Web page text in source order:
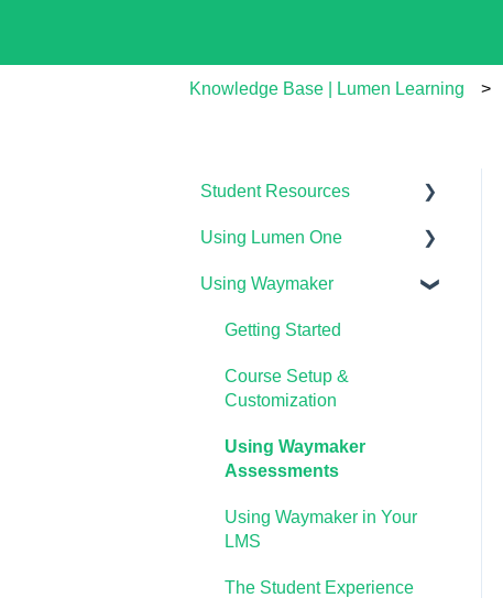
Knowledge Base | Lumen Learning
Student Resources
Technical Requirements
Waymaker for Students
Lumen OHM For Students
Using Lumen One
Getting Started
Your Lumen One Faculty
Lumen One Grading &
Importing Your Lumen One
Lumen One Frequently
Using Waymaker
Getting Started
Course Setup &
Customization
Using Waymaker
Assessments
Using Waymaker in Your
LMS
The Student Experience